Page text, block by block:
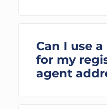
Can I use a
for my
agent